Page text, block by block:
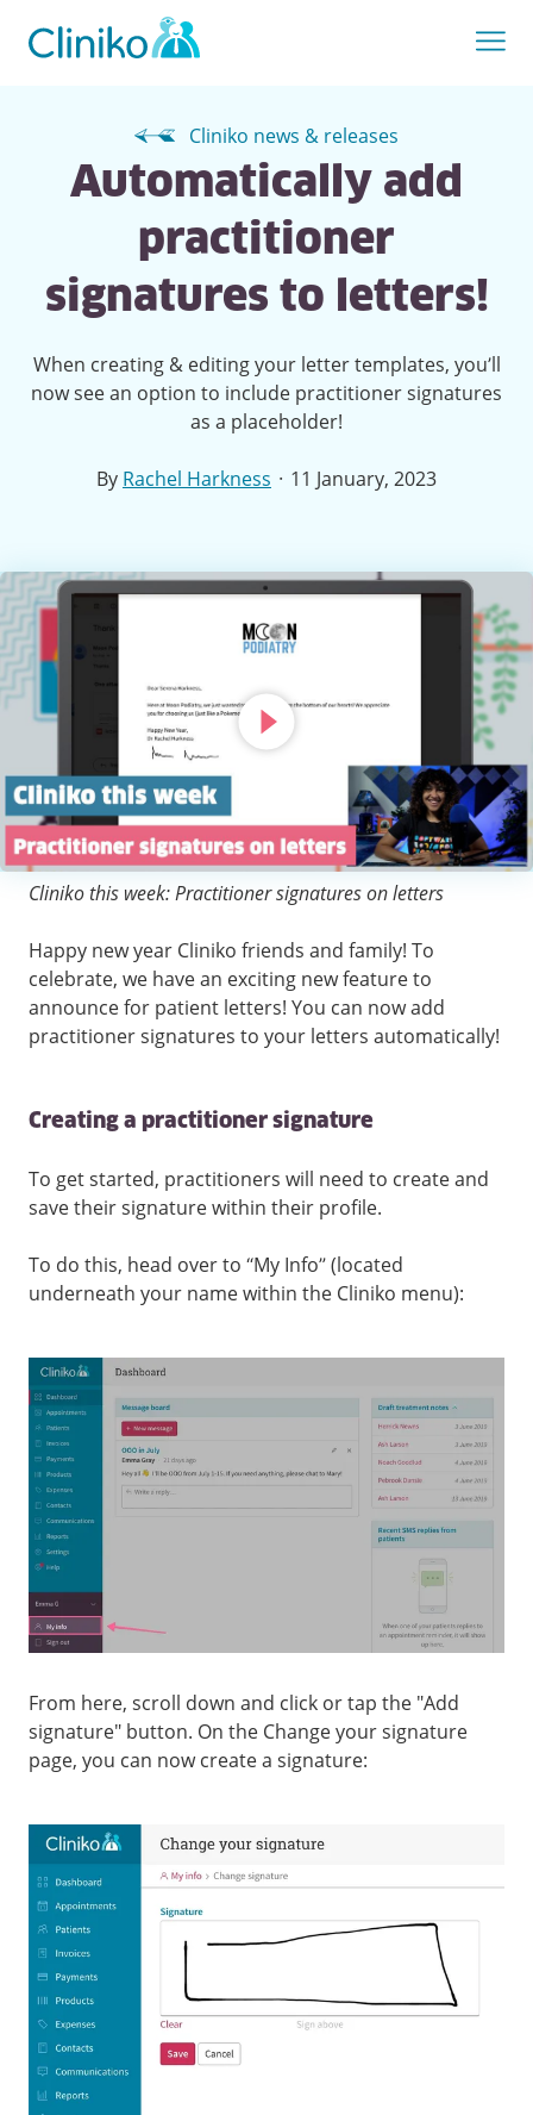
Cliniko news & releases
Automatically add
practitioner
signatures to letters!
When creating & editing your letter templates, you’ll
now see an option to include practitioner signatures
as a placeholder!
By Rachel Harkness · 11 January, 2023
Cliniko this week: Practitioner signatures on letters
Happy new year Cliniko friends and family! To
celebrate, we have an exciting new feature to
announce for patient letters! You can now add
practitioner signatures to your letters automatically!
Creating a practitioner signature
To get started, practitioners will need to create and
save their signature within their profile.
To do this, head over to “My Info” (located
underneath your name within the Cliniko menu):
From here, scroll down and click or tap the "Add
signature" button. On the Change your signature
page, you can now create a signature: